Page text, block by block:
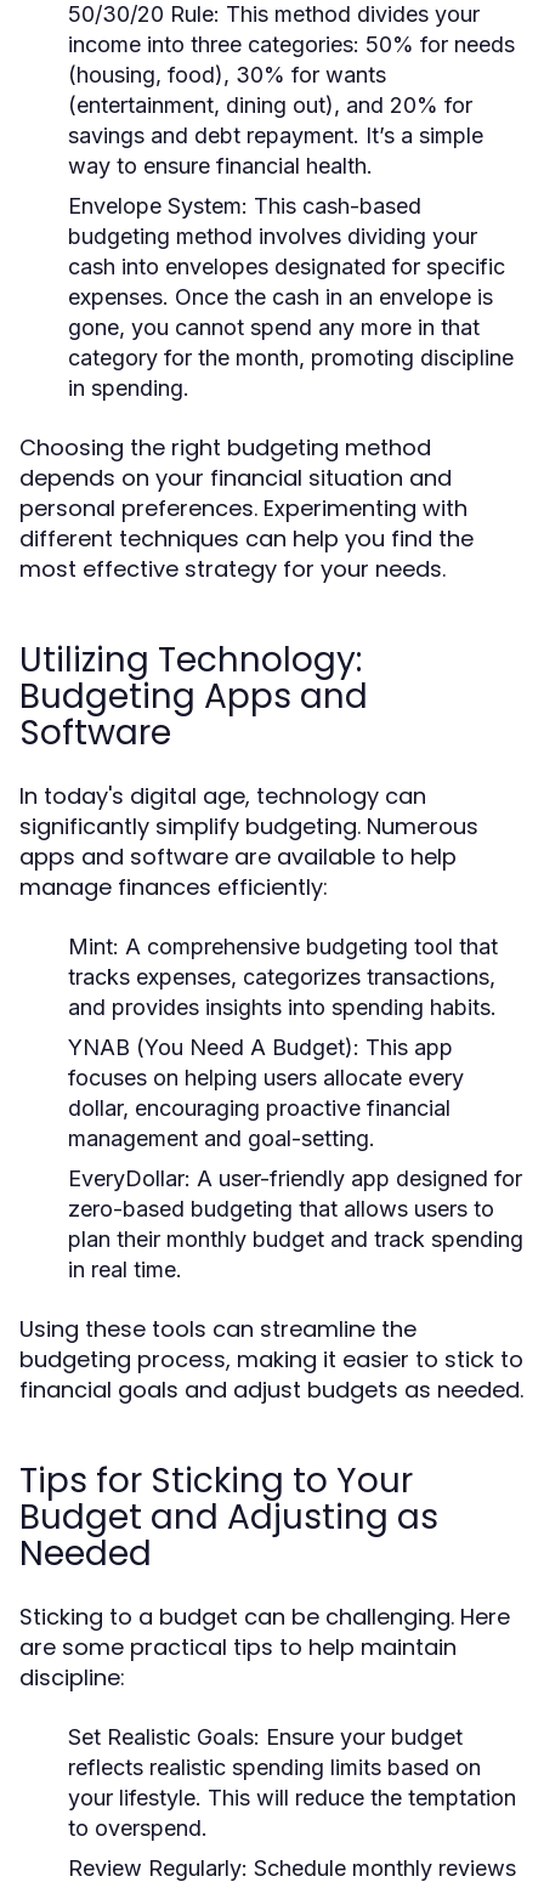
50/30/20 Rule: This method divides your
income into three categories: 50% for needs
(housing, food), 30% for wants
(entertainment, dining out), and 20% for
savings and debt repayment. It’s a simple
way to ensure financial health.
Envelope System: This cash-based
budgeting method involves dividing your
cash into envelopes designated for specific
expenses. Once the cash in an envelope is
gone, you cannot spend any more in that
category for the month, promoting discipline
in spending.
Choosing the right budgeting method
depends on your financial situation and
personal preferences. Experimenting with
different techniques can help you find the
most effective strategy for your needs.
Utilizing Technology:
Budgeting Apps and
Software
In today's digital age, technology can
significantly simplify budgeting. Numerous
apps and software are available to help
manage finances efficiently:
Mint: A comprehensive budgeting tool that
tracks expenses, categorizes transactions,
and provides insights into spending habits.
YNAB (You Need A Budget): This app
focuses on helping users allocate every
dollar, encouraging proactive financial
management and goal-setting.
EveryDollar: A user-friendly app designed for
zero-based budgeting that allows users to
plan their monthly budget and track spending
in real time.
Using these tools can streamline the
budgeting process, making it easier to stick to
financial goals and adjust budgets as needed.
Tips for Sticking to Your
Budget and Adjusting as
Needed
Sticking to a budget can be challenging. Here
are some practical tips to help maintain
discipline:
Set Realistic Goals: Ensure your budget
reflects realistic spending limits based on
your lifestyle. This will reduce the temptation
to overspend.
Review Regularly: Schedule monthly reviews